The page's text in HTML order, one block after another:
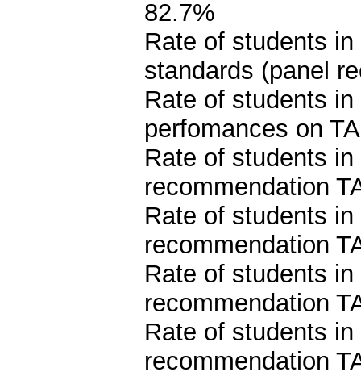
82.7%
Rate of students
standards (panel
Rate of students
perfomances on
Rate of students
recommendation
Rate of students
recommendation
Rate of students
recommendation
Rate of students
recommendation